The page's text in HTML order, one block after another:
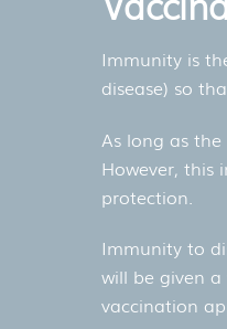
Immunity is
disease) so
As long as
However, this
protection.
Immunity to
will be given
vaccination